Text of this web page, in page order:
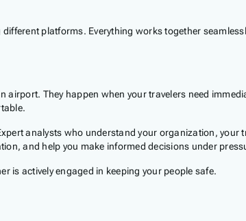
platforms. Everything works together
They happen when your travelers need
analysts who understand your organization, your
and help you make informed decisions under
is actively engaged in keeping your people safe.